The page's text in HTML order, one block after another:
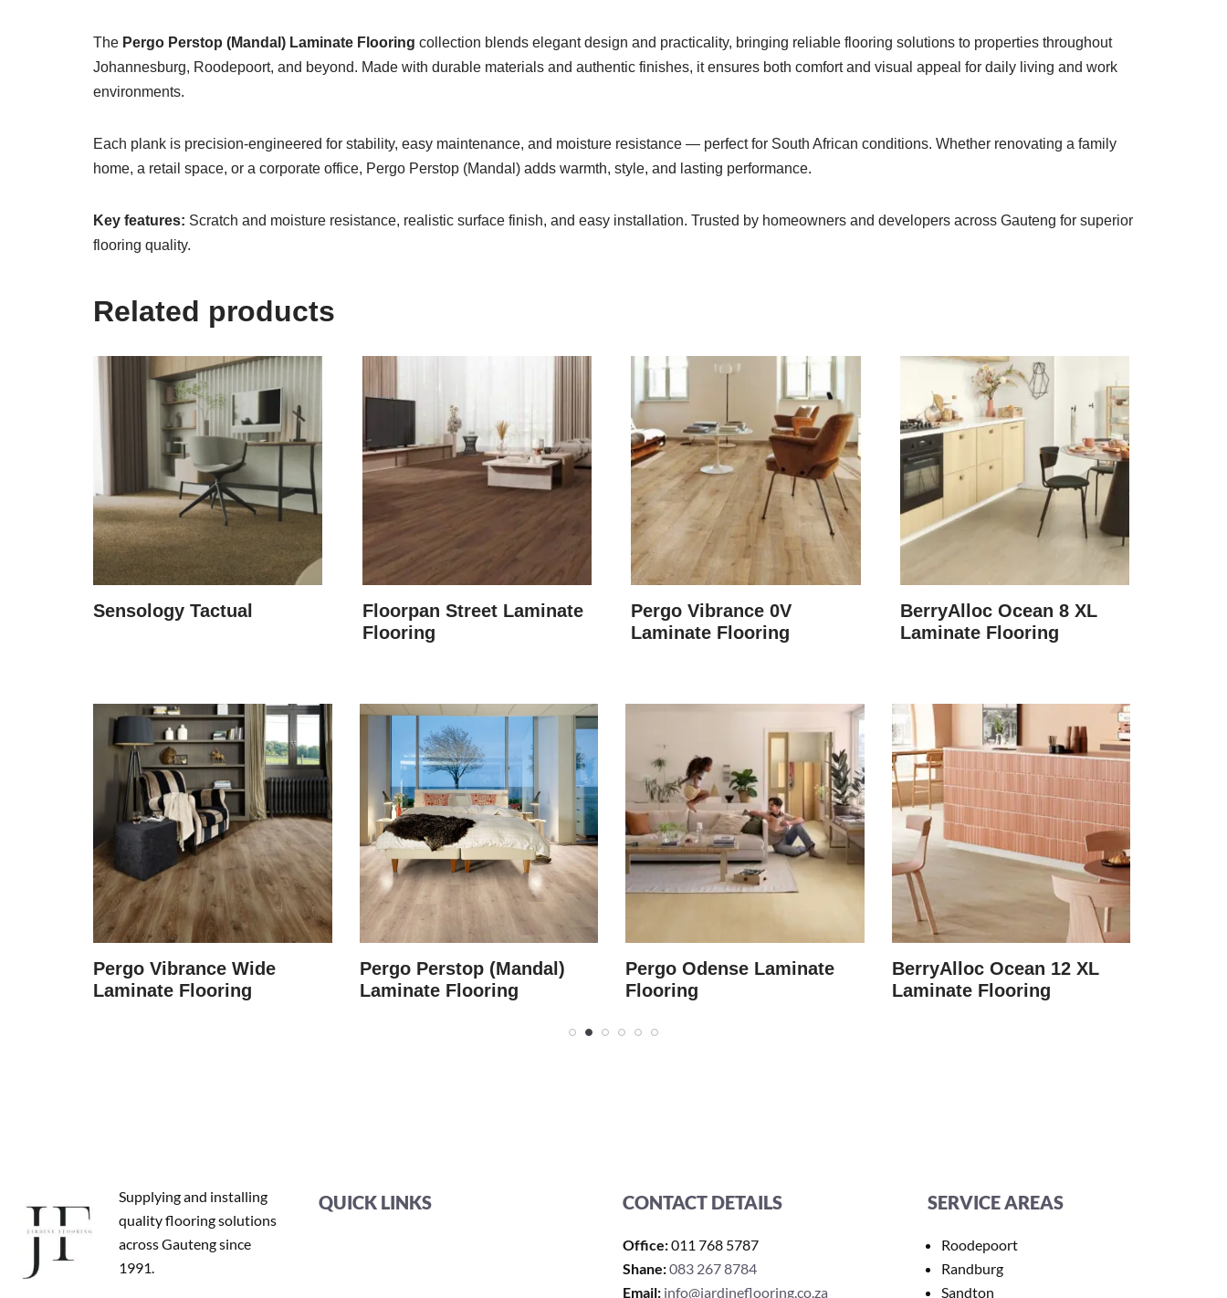
The Pergo Perstop (Mandal) Laminate Flooring collection blends elegant design and practicality, bringing reliable flooring solutions to properties throughout
Johannesburg, Roodepoort, and beyond. Made with durable materials and authentic finishes, it ensures both comfort and visual appeal for daily living and work
environments.
Each plank is precision-engineered for stability, easy maintenance, and moisture resistance — perfect for South African conditions. Whether renovating a family
home, a retail space, or a corporate office, Pergo Perstop (Mandal) adds warmth, style, and lasting performance.
Key features: Scratch and moisture resistance, realistic surface finish, and easy installation. Trusted by homeowners and developers across Gauteng for superior
flooring quality.
Related products
Sensology Tactual
Floorpan Street Laminate
Flooring
Pergo Vibrance 0V
Laminate Flooring
BerryAlloc Ocean 8 XL
Laminate Flooring
Pergo Vibrance Wide
Laminate Flooring
Pergo Perstop (Mandal)
Laminate Flooring
Pergo Odense Laminate
Flooring
BerryAlloc Ocean 12 XL
Laminate Flooring
Supplying and installing
quality flooring solutions
across Gauteng since
1991.
QUICK LINKS CONTACT DETAILS
Office:011 768 5787
Shane:083 267 8784
Email: info@jardineflooring.co.za
SERVICE AREAS
Roodepoort
Randburg
Sandton